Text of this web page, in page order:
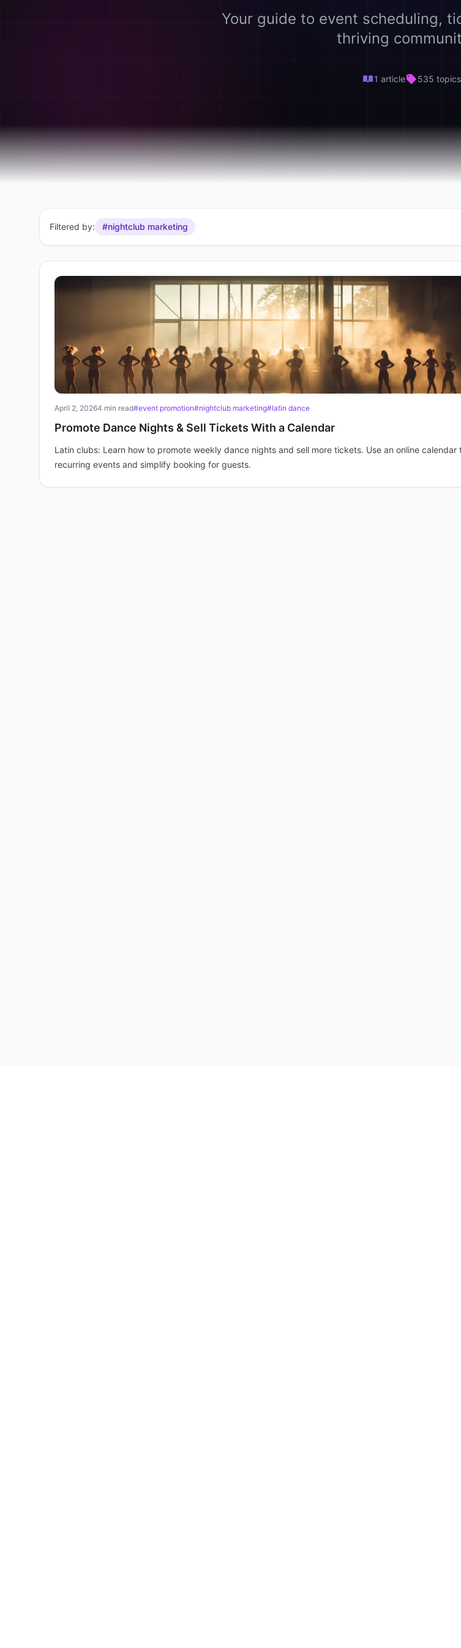
Your guide to event scheduling,
thriving
1 article 535 topics
Filtered by: #nightclub marketing
April 2, 20264 min read#event promotion#nightclub marketing#latin dance
Promote Dance Nights & Sell Tickets With a Calendar
Latin clubs: Learn how to promote weekly dance nights and sell more tickets. Use an online calendar
recurring events and simplify booking for guests.